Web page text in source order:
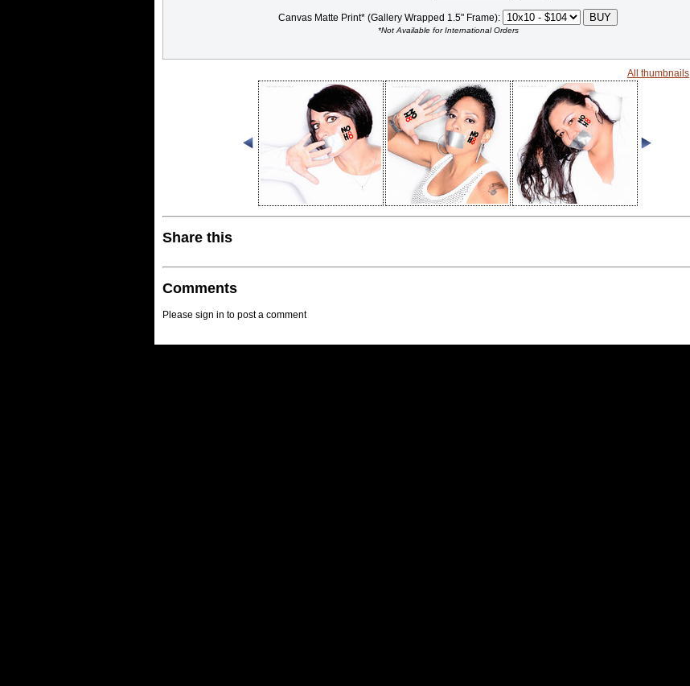
Canvas Matte Print* (Gallery Wrapped 1.5" Frame):
*Not Available for International Orders
All thumbnails
Share this
Comments
Please sign in to post a comment